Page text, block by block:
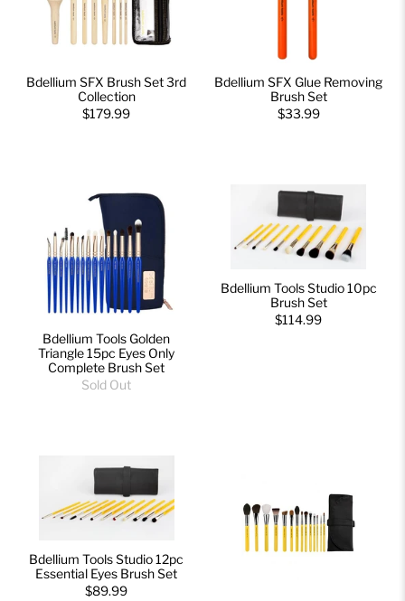
Bdellium SFX Brush Set 3rd
Collection
$179.99
Bdellium SFX Glue Removing
Brush Set
$33.99
Bdellium Tools Golden
Triangle 15pc Eyes Only
Complete Brush Set
Sold Out
Bdellium Tools Studio 10pc
Brush Set
$114.99
Bdellium Tools Studio 12pc
Essential Eyes Brush Set
$89.99